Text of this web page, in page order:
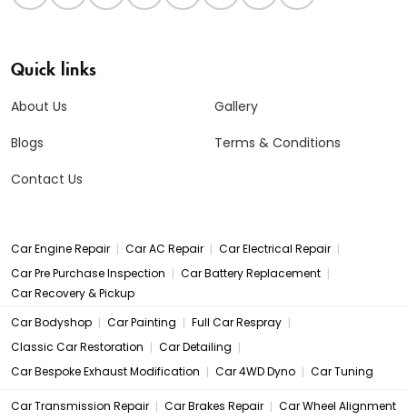
Quick links
About Us
Blogs
Contact Us
Gallery
Terms & Conditions
Car Engine Repair | Car AC Repair | Car Electrical Repair |
Car Pre Purchase Inspection | Car Battery Replacement |
Car Recovery & Pickup
Car Bodyshop | Car Painting | Full Car Respray |
Classic Car Restoration | Car Detailing |
Car Bespoke Exhaust Modification | Car 4WD Dyno | Car Tuning
Car Transmission Repair | Car Brakes Repair | Car Wheel Alignment